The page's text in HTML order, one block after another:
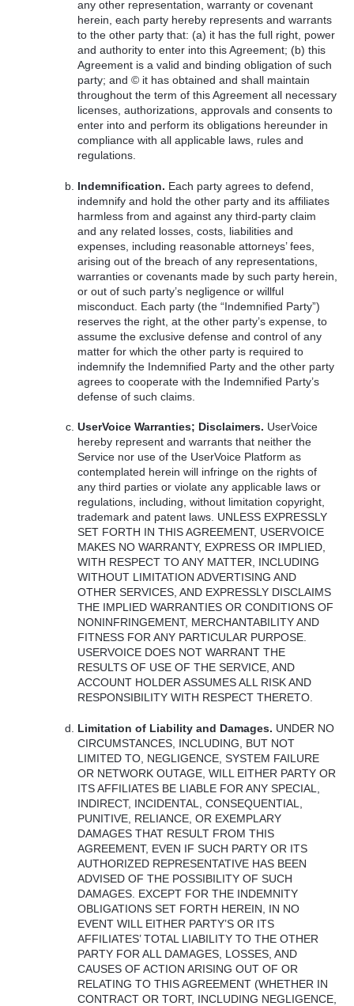
any other representation, warranty or covenant
herein, each party hereby represents and warrants
to the other party that: (a) it has the full right, power
and authority to enter into this Agreement; (b) this
Agreement is a valid and binding obligation of such
party; and © it has obtained and shall maintain
throughout the term of this Agreement all necessary
licenses, authorizations, approvals and consents to
enter into and perform its obligations hereunder in
compliance with all applicable laws, rules and
regulations.
Indemnification. Each party agrees to defend,
indemnify and hold the other party and its affiliates
harmless from and against any third-party claim
and any related losses, costs, liabilities and
expenses, including reasonable attorneys’ fees,
arising out of the breach of any representations,
warranties or covenants made by such party herein,
or out of such party’s negligence or willful
misconduct. Each party (the “Indemnified Party”)
reserves the right, at the other party’s expense, to
assume the exclusive defense and control of any
matter for which the other party is required to
indemnify the Indemnified Party and the other party
agrees to cooperate with the Indemnified Party’s
defense of such claims.
UserVoice Warranties; Disclaimers. UserVoice
hereby represent and warrants that neither the
Service nor use of the UserVoice Platform as
contemplated herein will infringe on the rights of
any third parties or violate any applicable laws or
regulations, including, without limitation copyright,
trademark and patent laws. UNLESS EXPRESSLY
SET FORTH INTHIS AGREEMENT, USERVOICE
MAKES NOWARRANTY, EXPRESS OR IMPLIED,
WITH RESPECT TOANY MATTER, INCLUDING
WITHOUT LIMITATION ADVERTISING AND
OTHER SERVICES,AND EXPRESSLY DISCLAIMS
THE IMPLIED WARRANTIES ORCONDITIONS OF
NONINFRINGEMENT, MERCHANTABILITY AND
FITNESS FOR ANY PARTICULAR PURPOSE.
USERVOICE DOES NOT WARRANT THE
RESULTS OF USE OFTHE SERVICE,AND
ACCOUNT HOLDER ASSUMES ALL RISK AND
RESPONSIBILITY WITH RESPECT THERETO.
Limitation of Liability and Damages. UNDER NO
CIRCUMSTANCES INCLUDING BUT NOT
LIMITED TO, NEGLIGENCE ,SYSTEM FAILURE
OR NETWORK OUTAGE ,WILL EITHER PARTY OR
ITS AFFILIATES BE LIABLE FOR ANY SPECIAL
INDIRECT, INCIDENTAL ,CONSEQUENTIAL
PUNITIVE RELIANCE , OR EXEMPLARY
DAMAGES THAT RESULT FROM THIS
AGREEMENT, EVEN IFSUCH PARTY OR ITS
AUTHORIZED REPRESENTATIVE HAS BEEN
ADVISED OFTHE POSSIBILITY OFSUCH
DAMAGES EXCEPT FOR THE INDEMNITY
OBLIGATIONS SET FORTH HEREIN , IN NO
EVENT WILL EITHER PARTY’S OR ITS
AFFILIATES’TOTAL LIABILITY TOTHE OTHER
PARTY FOR ALL DAMAGES LOSSES ,AND
CAUSES OFACTION ARISING OUT OF OR
RELATING TOTHIS AGREEMENT (WHETHER IN
CONTRACT ORTORT, INCLUDING NEGLIGENCE